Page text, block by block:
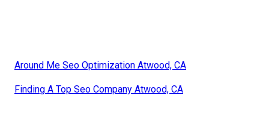
Around Me Seo Optimization Atwood, CA
Finding A Top Seo Company Atwood, CA